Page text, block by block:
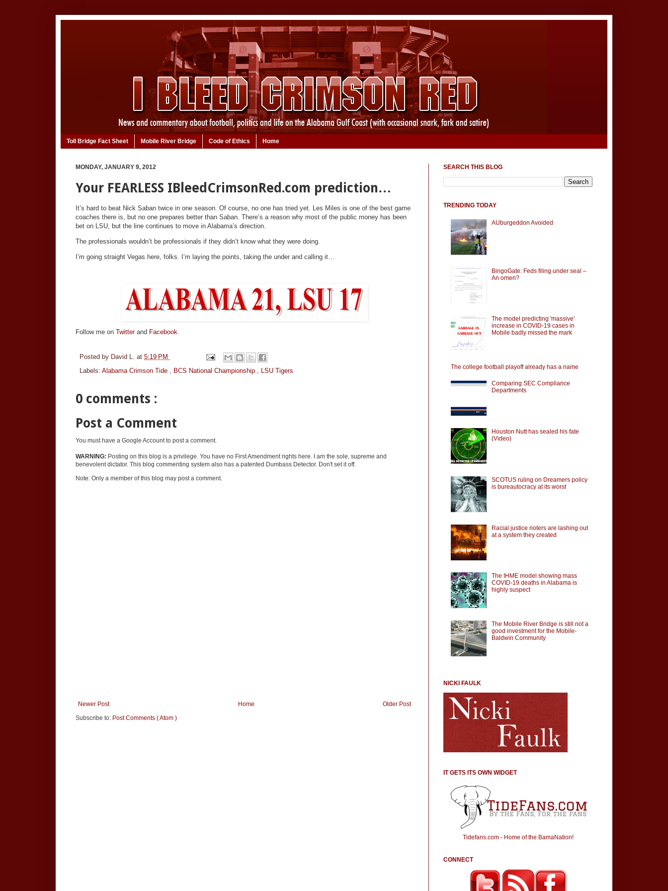
Toll Bridge Fact Sheet Mobile River Bridge Code of Ethics Home
MONDAY, JANUARY 9, 2012
Your FEARLESS IBleedCrimsonRed.com prediction…
It’s hard to beat Nick Saban twice in one season. Of course, no one has tried yet. Les Miles is one of the best game
coaches there is, but no one prepares better than Saban. There’s a reason why most of the public money has been
bet on LSU, but the line continues to move in Alabama’s direction.
The professionals wouldn’t be professionals if they didn’t know what they were doing.
I’m going straight Vegas here, folks. I’m laying the points, taking the under and calling it…
Follow me on Twitterand Facebook.
Posted by David L. at 5:19 PM
Labels: Alabama Crimson Tide BCS National Championship LSU Tigers
0 comments :
Post a Comment
You must have a Google Account to post a comment.
WARNING: Posting on this blog is a privilege. You have no First Amendment rights here. I am the sole, supreme and
benevolent dictator. This blog commenting system also has a patented Dumbass Detector. Don't set it off.
Note: Only a member of this blog may post a comment.
Newer Post Older Post
Home
Subscribe to: Post Comments ( Atom )
SEARCH THIS BLOG
TRENDING TODAY
AUburgeddon Avoided
BingoGate: Feds filing under seal –
An omen?
The model predicting 'massive'
increase in COVID-19 cases in
Mobile badly missed the mark
The college football playoff already has a name
Comparing SEC Compliance
Departments
Houston Nutt has sealed his fate
(Video)
SCOTUS ruling on Dreamers policy
is bureautocracy at its worst
Racial justice rioters are lashing out
at a system they created
The IHME model showing mass
COVID-19 deaths in Alabama is
highly suspect
The Mobile River Bridge is still not a
good investment for the Mobile-
Baldwin Community
NICKI FAULK
IT GETS ITS OWN WIDGET
Tidefans.com - Home of the BamaNation!
CONNECT